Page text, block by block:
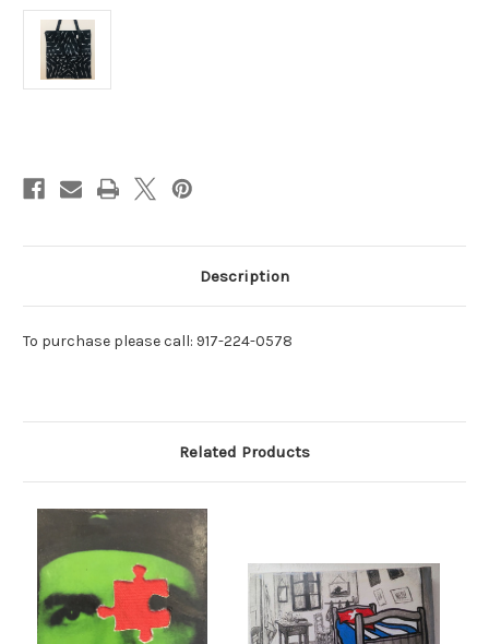
Description
To purchase please call: 917-224-0578
Related Products